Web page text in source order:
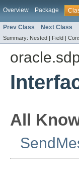
Overview Package
Prev Class Next Class
Summary: Nested | Field |
All